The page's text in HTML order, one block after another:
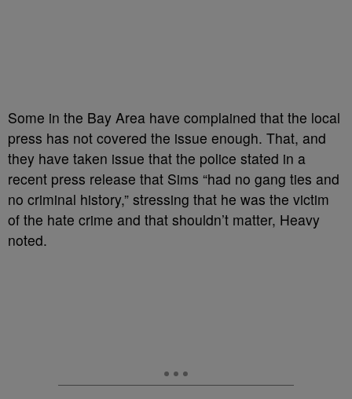
Some in the Bay Area have complained that the local
press has not covered the issue enough. That, and
they have taken issue that the police stated in a
recent press release that Sims “had no gang ties and
no criminal history,” stressing that he was the victim
of the hate crime and that shouldn’t matter, Heavy
noted.